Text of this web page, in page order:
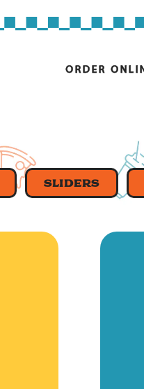
ORDER
SLIDERS